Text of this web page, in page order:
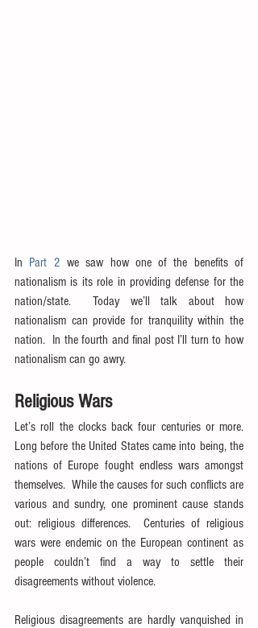
In Part 2 we saw how one of the benefits of
nationalism is its role in providing defense for the
nation/state.  Today we’ll talk about how
nationalism can provide for tranquility within the
nation.  In the fourth and final post I’ll turn to how
nationalism can go awry.
Religious Wars
Let’s roll the clocks back four centuries or more.
Long before the United States came into being, the
nations of Europe fought endless wars amongst
themselves.  While the causes for such conflicts are
various and sundry, one prominent cause stands
out: religious differences.  Centuries of religious
wars were endemic on the European continent as
people couldn’t find a way to settle their
disagreements without violence.
Religious disagreements are hardly vanquished in